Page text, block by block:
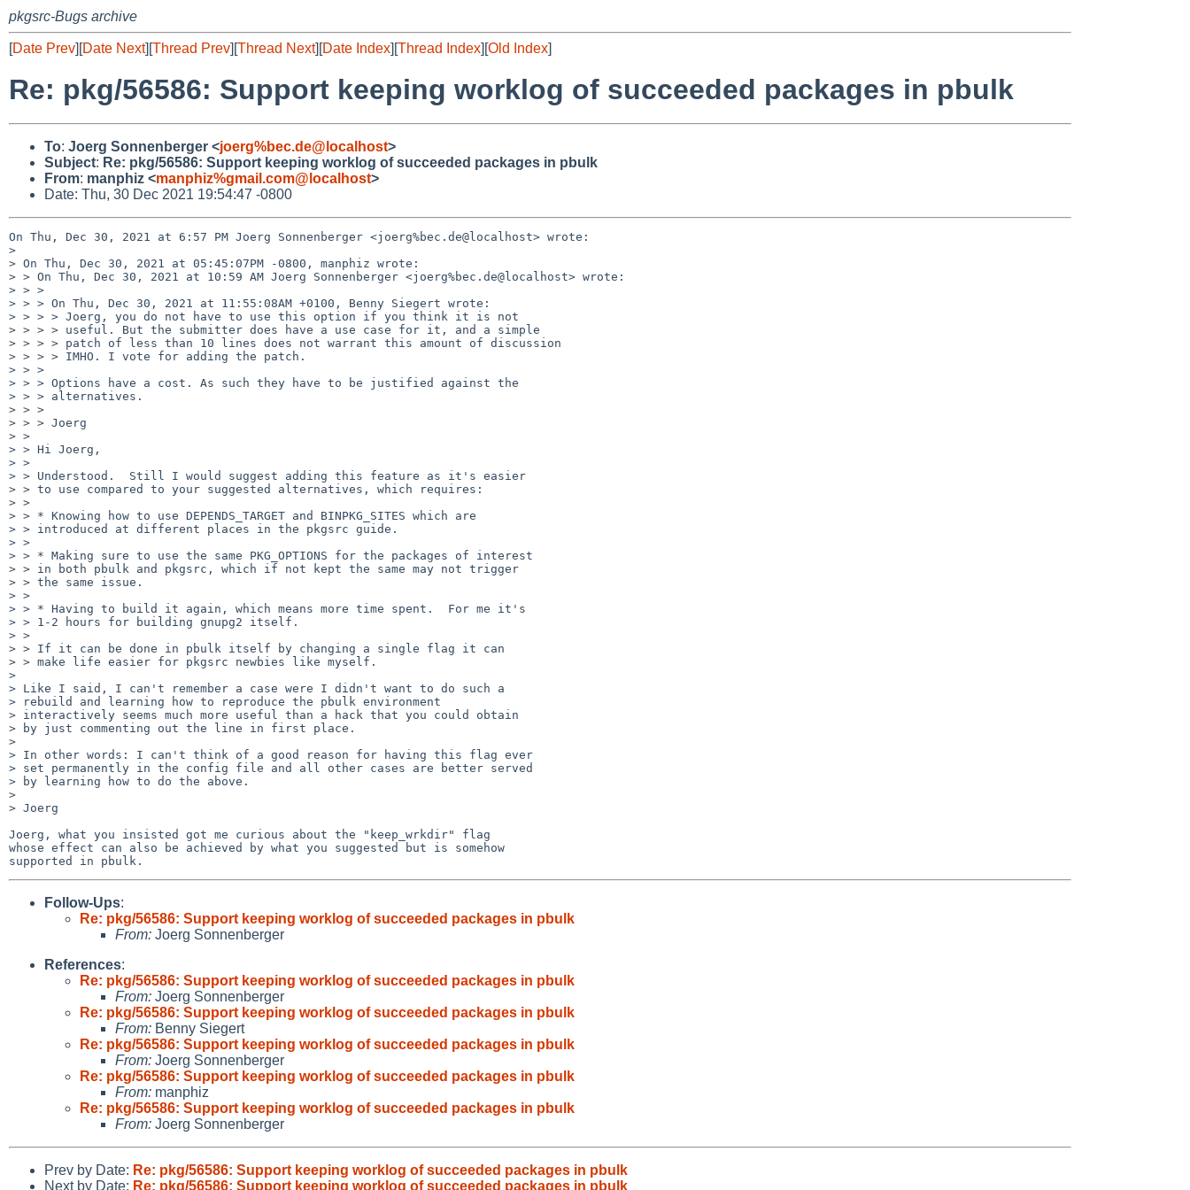
pkgsrc-Bugs archive
[Date Prev][Date Next][Thread Prev][Thread Next][Date Index][Thread Index][Old Index]
Re: pkg/56586: Support keeping worklog of succeeded packages in pbulk
To: Joerg Sonnenberger <joerg%bec.de@localhost>
Subject: Re: pkg/56586: Support keeping worklog of succeeded packages in pbulk
From: manphiz <manphiz%gmail.com@localhost>
Date: Thu, 30 Dec 2021 19:54:47 -0800
On Thu, Dec 30, 2021 at 6:57 PM Joerg Sonnenberger <joerg%bec.de@localhost> wrote:
>
> On Thu, Dec 30, 2021 at 05:45:07PM -0800, manphiz wrote:
> > On Thu, Dec 30, 2021 at 10:59 AM Joerg Sonnenberger <joerg%bec.de@localhost> wrote:
> > >
> > > On Thu, Dec 30, 2021 at 11:55:08AM +0100, Benny Siegert wrote:
> > > > Joerg, you do not have to use this option if you think it is not
> > > > useful. But the submitter does have a use case for it, and a simple
> > > > patch of less than 10 lines does not warrant this amount of discussion
> > > > IMHO. I vote for adding the patch.
> > >
> > > Options have a cost. As such they have to be justified against the
> > > alternatives.
> > >
> > > Joerg
> >
> > Hi Joerg,
> >
> > Understood.  Still I would suggest adding this feature as it's easier
> > to use compared to your suggested alternatives, which requires:
> >
> > * Knowing how to use DEPENDS_TARGET and BINPKG_SITES which are
> > introduced at different places in the pkgsrc guide.
> >
> > * Making sure to use the same PKG_OPTIONS for the packages of interest
> > in both pbulk and pkgsrc, which if not kept the same may not trigger
> > the same issue.
> >
> > * Having to build it again, which means more time spent.  For me it's
> > 1-2 hours for building gnupg2 itself.
> >
> > If it can be done in pbulk itself by changing a single flag it can
> > make life easier for pkgsrc newbies like myself.
>
> Like I said, I can't remember a case were I didn't want to do such a
> rebuild and learning how to reproduce the pbulk environment
> interactively seems much more useful than a hack that you could obtain
> by just commenting out the line in first place.
>
> In other words: I can't think of a good reason for having this flag ever
> set permanently in the config file and all other cases are better served
> by learning how to do the above.
>
> Joerg
Joerg, what you insisted got me curious about the "keep_wrkdir" flag
whose effect can also be achieved by what you suggested but is somehow
Follow-Ups:
Re: pkg/56586: Support keeping worklog of succeeded packages in pbulk
From: Joerg Sonnenberger
References:
Re: pkg/56586: Support keeping worklog of succeeded packages in pbulk
From: Joerg Sonnenberger
Re: pkg/56586: Support keeping worklog of succeeded packages in pbulk
From: Benny Siegert
Re: pkg/56586: Support keeping worklog of succeeded packages in pbulk
From: Joerg Sonnenberger
Re: pkg/56586: Support keeping worklog of succeeded packages in pbulk
From: manphiz
Re: pkg/56586: Support keeping worklog of succeeded packages in pbulk
From: Joerg Sonnenberger
Prev by Date: Re: pkg/56586: Support keeping worklog of succeeded packages in pbulk
Next by Date: Re: pkg/56586: Support keeping worklog of succeeded packages in pbulk